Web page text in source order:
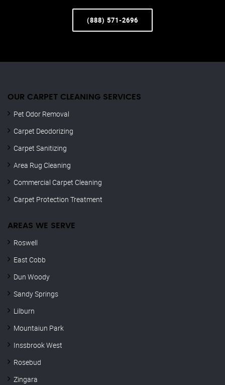
(888) 571-2696
OUR CARPET CLEANING SERVICES
Pet Odor Removal
Carpet Deodorizing
Carpet Sanitizing
Area Rug Cleaning
Commercial Carpet Cleaning
Carpet Protection Treatment
AREAS WE SERVE
Roswell
East Cobb
Dun Woody
Sandy Springs
Lilburn
Mountaiun Park
Inssbrook West
Rosebud
Zingara